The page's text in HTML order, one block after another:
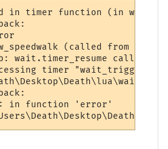
in timer function (in wait
(called from
wait.timer_resume called by
timer
in function 'error'